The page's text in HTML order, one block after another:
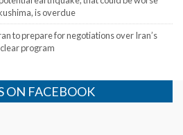
is overdue
to prepare for negotiations over Iran’s
program
ON FACEBOOK